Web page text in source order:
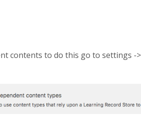
contents to do this go to settings ->